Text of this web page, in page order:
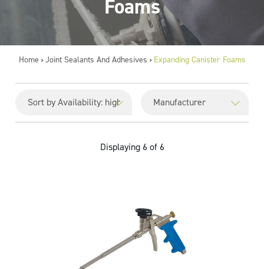
Foams
Home > Joint Sealants And Adhesives > Expanding Canister Foams
Displaying 6 of 6